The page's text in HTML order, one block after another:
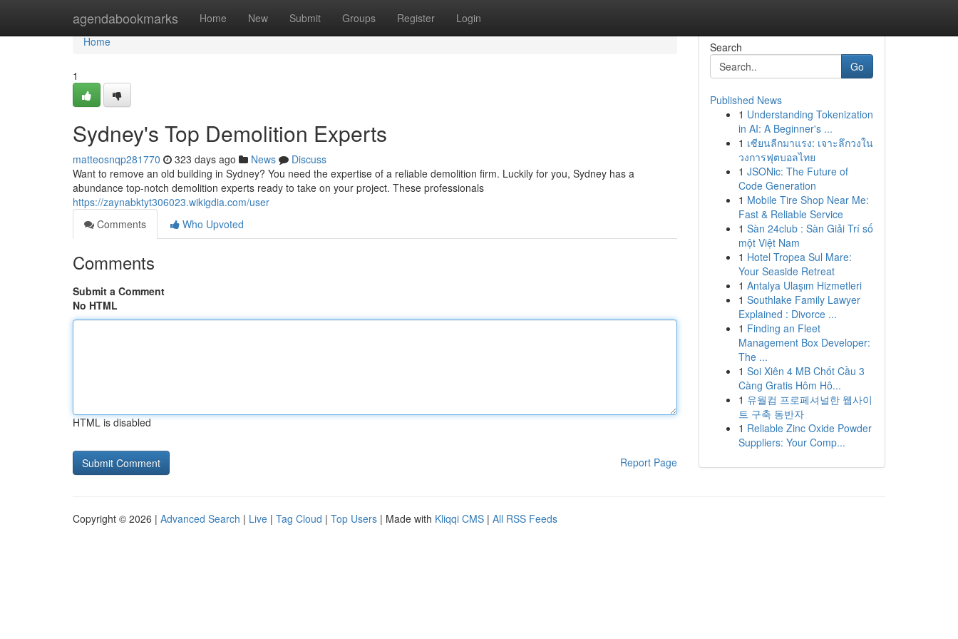
agendabookmarks Home New Submit Groups Register Login
Home
Home
1
Sydney's Top Demolition Experts
matteosnqp281770 323 days ago News
Discuss
Want to remove an old building in Sydney? You need the expertise of a reliable demolition firm. Luckily for you, Sydney has a
abundance top-notch demolition experts ready to take on your project. These professionals
https://zaynabktyt306023.wikigdia.com/user
Comments
Who Upvoted
Comments
Submit a Comment
No HTML
HTML is disabled
Report Page
Search
Go
Published News
1 Understanding Tokenization
in AI: A Beginner's ...
1 เซียนลีกมาแรง: เจาะลึกวงใน
วงการฟุตบอลไทย
1 JSONic: The Future of
Code Generation
1 Mobile Tire Shop Near Me:
Fast & Reliable Service
1 Sàn 24club : Sàn Giải Trí số
một Việt Nam
1 Hotel Tropea Sul Mare:
Your Seaside Retreat
1 Antalya Ulaşım Hizmetleri
1 Southlake Family Lawyer
Explained : Divorce ...
1 Finding an Fleet
Management Box Developer:
The ...
1 Soi Xiên 4 MB Chốt Cầu 3
Càng Gratis Hôm Hô...
1 유월컴 프로페셔널한 웹사이
트 구축 동반자
1 Reliable Zinc Oxide Powder
Suppliers: Your Comp...
Copyright © 2026 | Advanced Search | Live | Tag Cloud | Top Users | Made with Kliqqi CMS | All RSS Feeds